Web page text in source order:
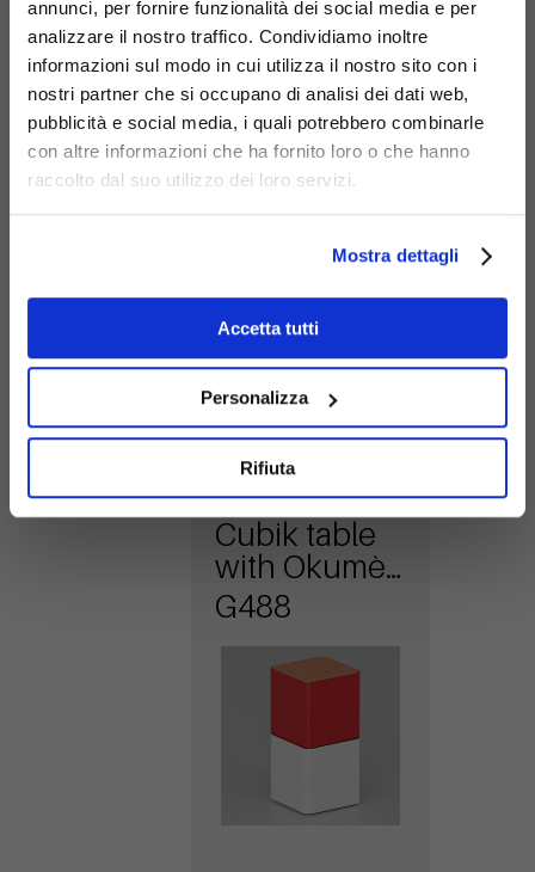
annunci, per fornire funzionalità dei social media e per
analizzare il nostro traffico. Condividiamo inoltre
informazioni sul modo in cui utilizza il nostro sito con i
nostri partner che si occupano di analisi dei dati web,
pubblicità e social media, i quali potrebbero combinarle
con altre informazioni che ha fornito loro o che hanno
raccolto dal suo utilizzo dei loro servizi.
Mostra dettagli
Accetta tutti
Personalizza
Rifiuta
Cubik flower
box low
G489-bis
Cubik table
with Okumè
wood top
G488